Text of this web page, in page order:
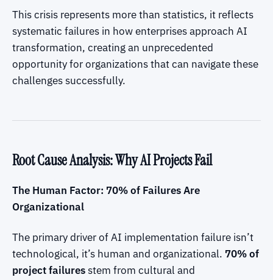
This crisis represents more than statistics, it reflects
systematic failures in how enterprises approach AI
transformation, creating an unprecedented
opportunity for organizations that can navigate these
challenges successfully.
Root Cause Analysis: Why AI Projects Fail
The Human Factor: 70% of Failures Are
Organizational
The primary driver of AI implementation failure isn’t
technological, it’s human and organizational. 70% of
project failuresstem from cultural and